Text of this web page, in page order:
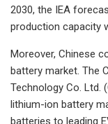
2030, the IEA
production capacity
Moreover, Chinese
battery market. The
Technology Co. Ltd.
lithium-ion battery
batteries to leading